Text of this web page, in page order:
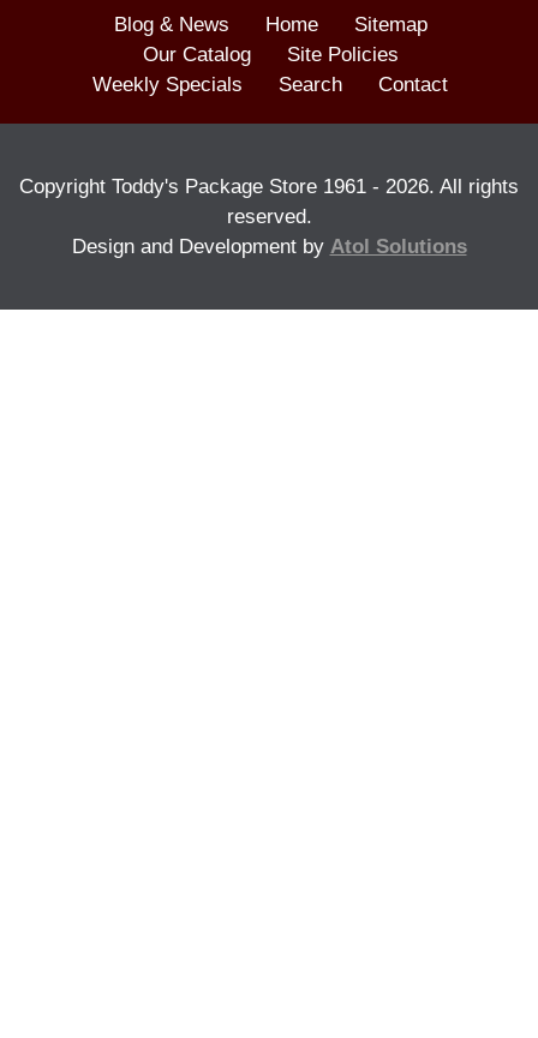
Blog & News Home
Sitemap
Our Catalog
Site Policies
Weekly Specials
Search Contact
Copyright Toddy's Package Store 1961 - 2026. All rights
reserved.
Design and Development by Atol Solutions